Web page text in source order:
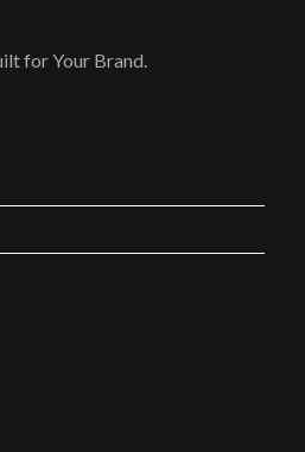
for Your Brand.